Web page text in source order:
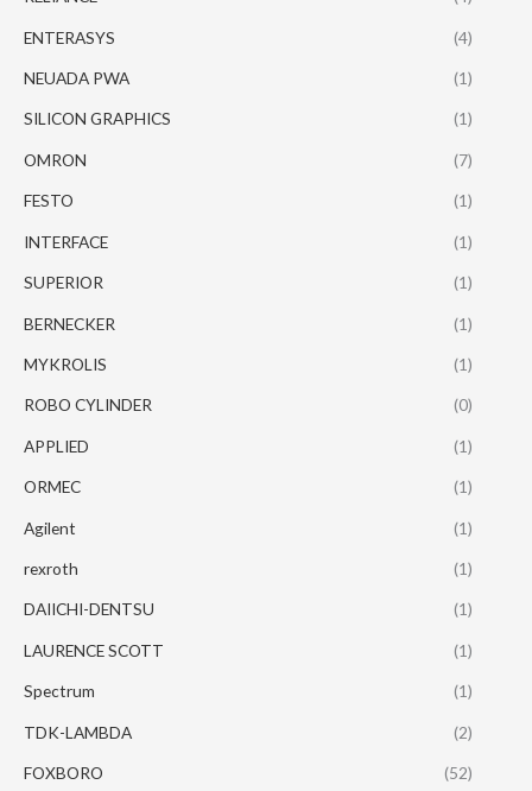
ENTERASYS (4)
NEUADA PWA (1)
SILICON GRAPHICS (1)
OMRON (7)
FESTO (1)
INTERFACE (1)
SUPERIOR (1)
BERNECKER (1)
MYKROLIS (1)
ROBO CYLINDER (0)
APPLIED (1)
ORMEC (1)
Agilent (1)
rexroth (1)
DAIICHI-DENTSU (1)
LAURENCE SCOTT (1)
Spectrum (1)
TDK-LAMBDA (2)
FOXBORO (52)